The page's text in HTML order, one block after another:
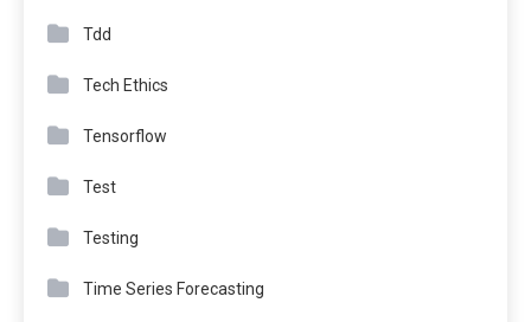
Tdd
Tech Ethics
Tensorflow
Test
Testing
Time Series Forecasting